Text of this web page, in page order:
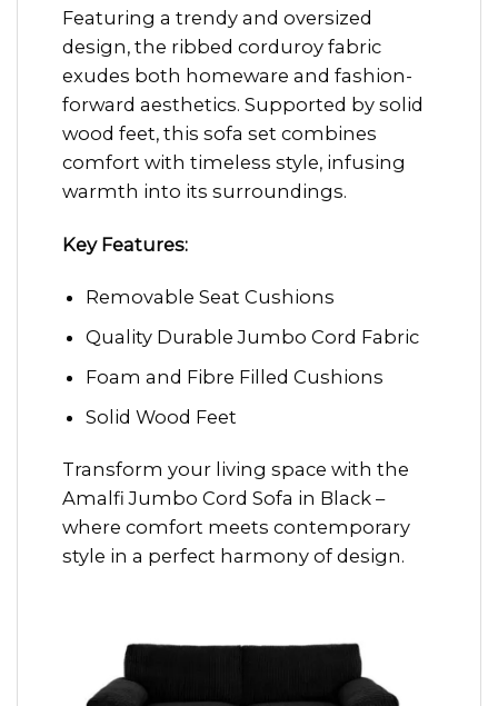
Featuring a trendy and oversized
design, the ribbed corduroy fabric
exudes both homeware and fashion-
forward aesthetics. Supported by solid
wood feet, this sofa set combines
comfort with timeless style, infusing
warmth into its surroundings.
Key Features:
Removable Seat Cushions
Quality Durable Jumbo Cord Fabric
Foam and Fibre Filled Cushions
Solid Wood Feet
Transform your living space with the
Amalfi Jumbo Cord Sofa in Black –
where comfort meets contemporary
style in a perfect harmony of design.